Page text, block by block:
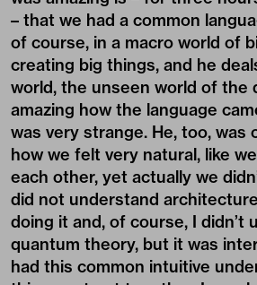
– that we had a common
of course, in a macro world of
creating big things, and he
world, the unseen world of the
amazing how the language
was very strange. He, too, was
how we felt very natural, like
each other, yet actually we
did not understand
doing it and, of course, I didn’t
quantum theory, but it was
had this common intuitive